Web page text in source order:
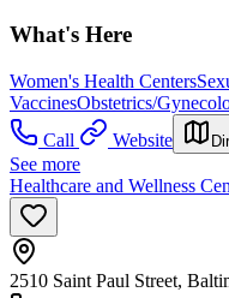
What's Here
Women's Health Centers
VaccinesObstetrics/
Call
Website
See more
Healthcare and Wellness
2510 Saint Paul Street,